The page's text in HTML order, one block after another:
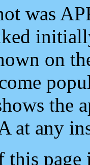
was
on
the
at any
this